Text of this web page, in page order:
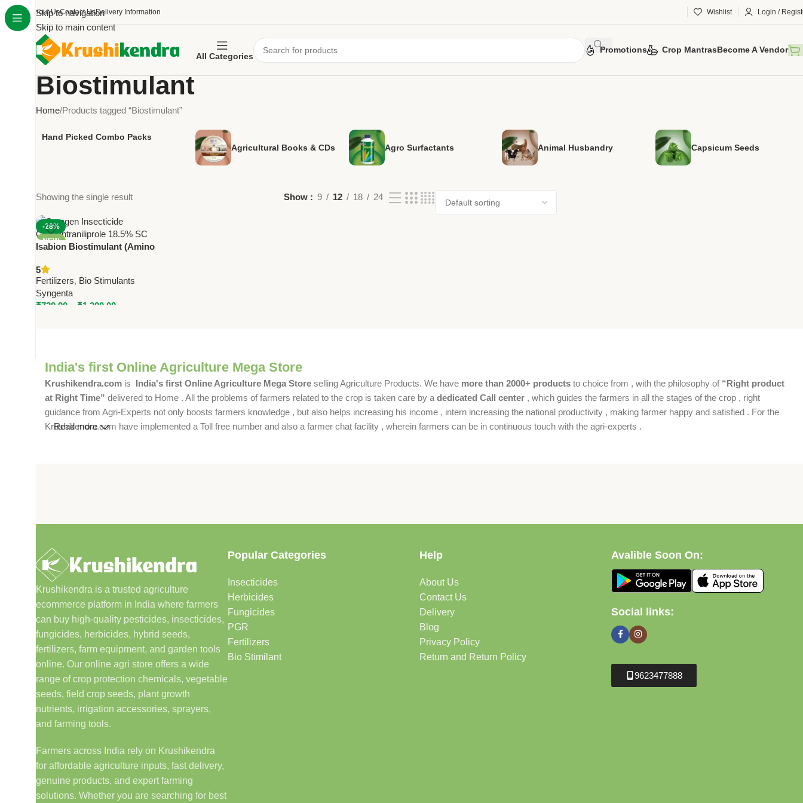
Skip to navigation
Skip to main content
About UsContact UsDelivery Information Wishlist Login /
All Categories
Promotions Crop MantrasBecome A Vendor
Biostimulant
Home Products tagged “Biostimulant”
Hand Picked Combo Packs
Agricultural Books & CDs
Agro Surfactants Animal Husbandry Capsicum Seeds
Showing the single result Show 9 12 18 24
-28%
NEW
Isabion Biostimulant (Amino
Stress Reliever by Syngenta
5
Fertilizers, Bio Stimulants
Syngenta
₹739.90 ₹1,300.00
India's first Online Agriculture Mega Store
Krushikendra.com is India's first Online Agriculture Mega Store selling Agriculture Products. We have more than 2000+ products to choice from , with the philosophy of “Right product
at Right Time” delivered to Home . All the problems of farmers related to the crop is taken care by a dedicated Call center , which guides the farmers in all the stages of the crop , right
guidance from Agri-Experts not only boosts farmers knowledge , but also helps increasing his income , intern increasing the national productivity , making farmer happy and satisfied . For the
Krushikendra.com have implemented a Toll free number and also a farmer chat facility , wherein farmers can be in continuous touch with the agri-experts .
Read more
Krushikendra is a trusted agriculture
ecommerce platform in India where farmers
can buy high-quality pesticides, insecticides,
fungicides, herbicides, hybrid seeds,
fertilizers, farm equipment, and garden tools
online. Our online agri store offers a wide
range of crop protection chemicals, vegetable
seeds, field crop seeds, plant growth
nutrients, irrigation accessories, sprayers,
and farming tools.
Farmers across India rely on Krushikendra
for affordable agriculture inputs, fast delivery,
genuine products, and expert farming
solutions. Whether you are searching for best
Popular Categories
Insecticides
Herbicides
Fungicides
PGR
Fertilizers
Bio Stimilant
Help
About Us
Contact Us
Delivery
Blog
Privacy Policy
Return and Return Policy
Avalible Soon On:
Social links:
9623477888